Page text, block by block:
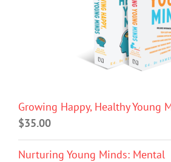
Growing Happy, Healthy Young
$35.00
Nurturing Young Minds: Mental